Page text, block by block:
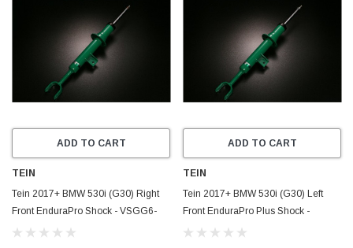
ADD TO CART
TEIN
Tein 2017+ BMW 530i (G30) Right
Front EnduraPro Shock - VSGG6-
A1MS2-R
ADD TO CART
TEIN
Tein 2017+ BMW 530i (G30) Left
Front EnduraPro Plus Shock -
VSGG6-B1MS2-L